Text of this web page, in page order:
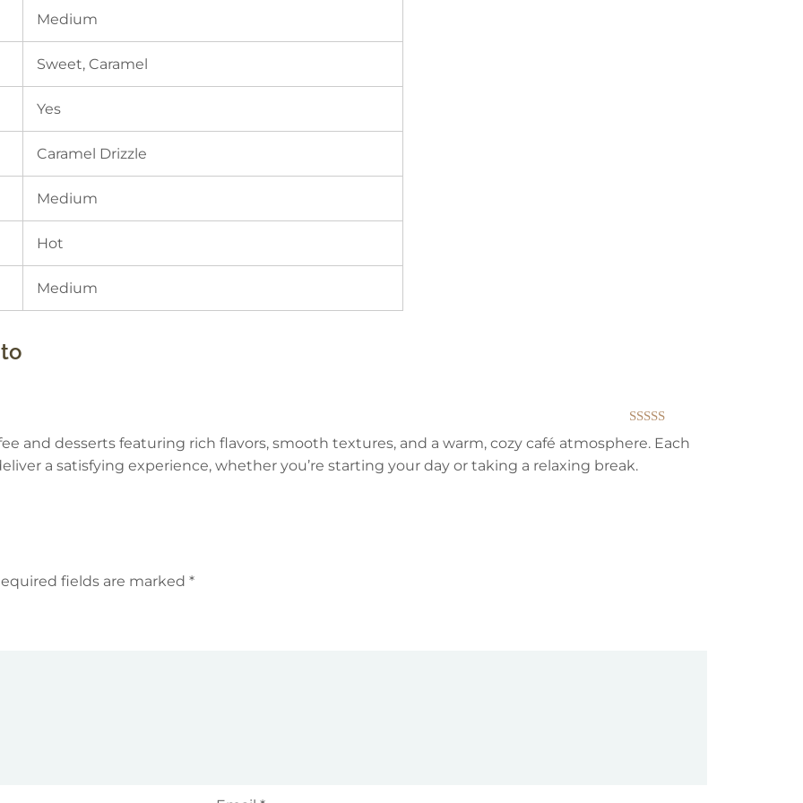
Medium
Sweet, Caramel
Yes
Caramel Drizzle
Medium
Hot
Medium
Rated
out
of 5
and desserts featuring rich flavors, smooth textures, and a warm, cozy café atmosphere. Each
a satisfying experience, whether you’re starting your day or taking a relaxing break.
fields are marked *